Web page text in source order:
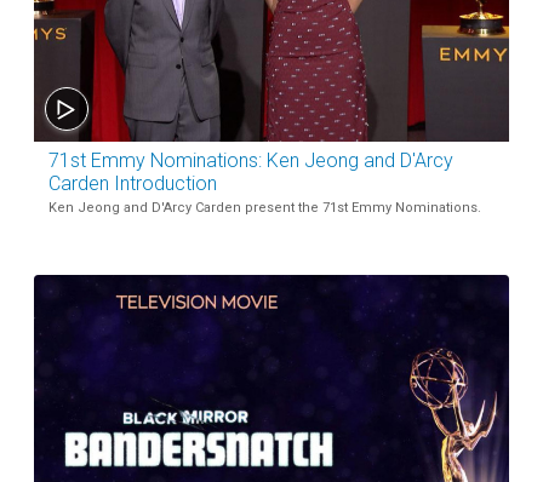
71st Emmy Nominations: Ken Jeong and D'Arcy
Carden Introduction
Ken Jeong and D'Arcy Carden present the 71st Emmy Nominations.